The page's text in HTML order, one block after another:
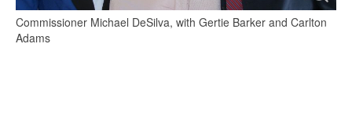
Commissioner Michael DeSilva, with Gertie Barker and Carlton
Adams